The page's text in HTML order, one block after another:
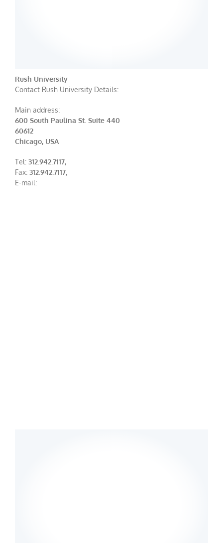
Rush University
Contact Rush University Details:
Main address:
600 South Paulina St. Suite 440
60612
Chicago, USA
Tel: 312.942.7117,
Fax: 312.942.7117,
E-mail: